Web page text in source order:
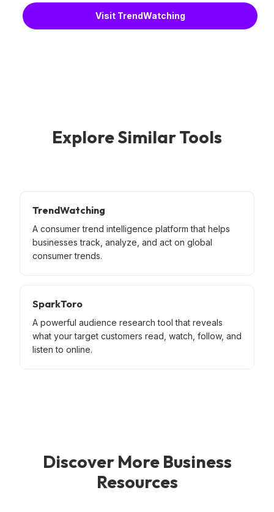
Visit TrendWatching
Explore Similar Tools
TrendWatching
A consumer trend intelligence platform that helps
businesses track, analyze, and act on global
consumer trends.
SparkToro
A powerful audience research tool that reveals
what your target customers read, watch, follow, and
listen to online.
Discover More Business
Resources